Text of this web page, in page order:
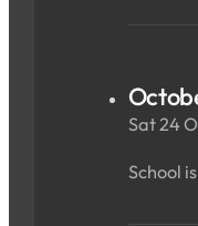
Sat 24
School